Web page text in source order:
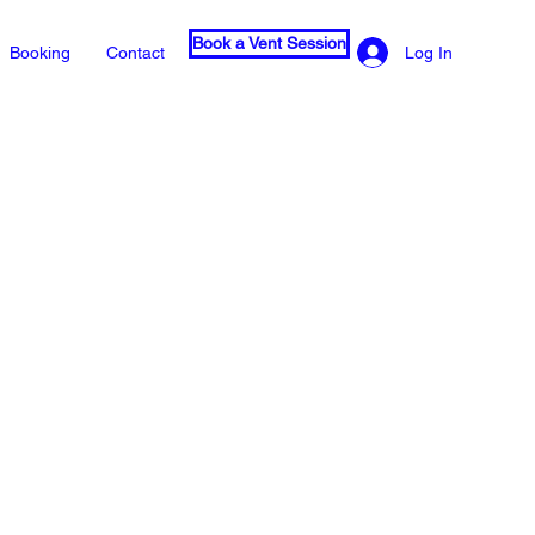
Booking Contact Book a Vent Session Log In